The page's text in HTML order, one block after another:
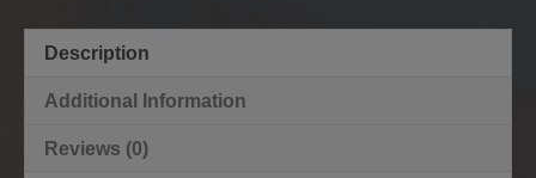
Description
Additional Information
Reviews (0)